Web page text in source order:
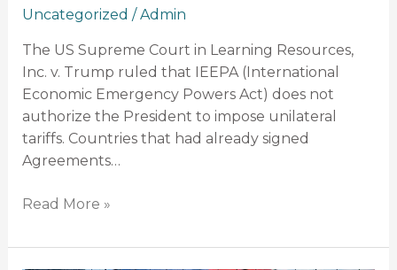
Uncategorized /Admin
The US Supreme Court in Learning Resources,
Inc. v. Trump ruled that IEEPA (International
Economic Emergency Powers Act) does not
authorize the President to impose unilateral
tariffs. Countries that had already signed
Agreements…
Read More »